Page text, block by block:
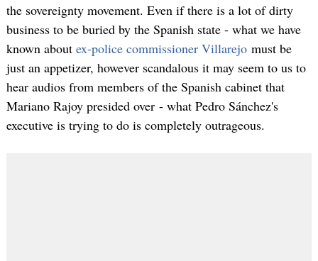
the sovereignty movement. Even if there is a lot of dirty
business to be buried by the Spanish state - what we have
known about ex-police commissioner Villarejomust be
just an appetizer, however scandalous it may seem to us to
hear audios from members of the Spanish cabinet that
Mariano Rajoy presided over - what Pedro Sánchez's
executive is trying to do is completely outrageous.